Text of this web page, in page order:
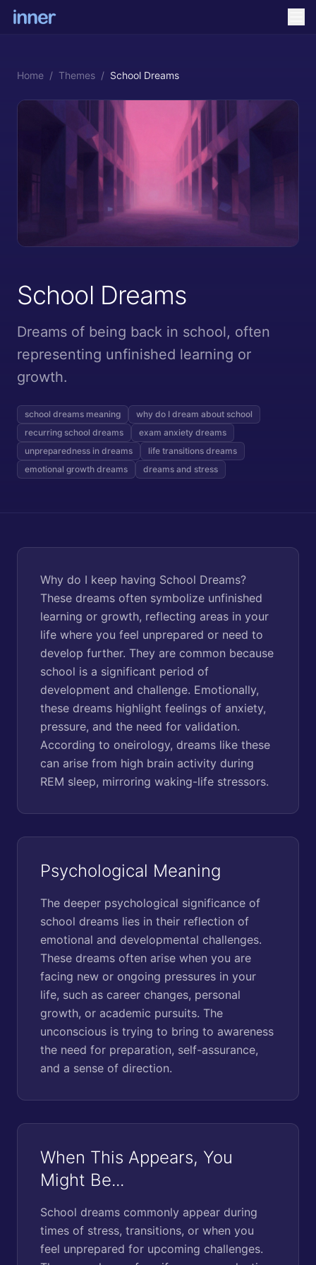
Home / Themes / School Dreams
School Dreams
Dreams of being back in school, often
representing unfinished learning or
growth.
school dreams meaning
why do I dream about school
recurring school dreams
exam anxiety dreams
unpreparedness in dreams
life transitions dreams
emotional growth dreams
dreams and stress
Why do I keep having School Dreams?
These dreams often symbolize unfinished
learning or growth, reflecting areas in your
life where you feel unprepared or need to
develop further. They are common because
school is a significant period of
development and challenge. Emotionally,
these dreams highlight feelings of anxiety,
pressure, and the need for validation.
According to oneirology, dreams like these
can arise from high brain activity during
REM sleep, mirroring waking-life stressors.
Psychological Meaning
The deeper psychological significance of
school dreams lies in their reflection of
emotional and developmental challenges.
These dreams often arise when you are
facing new or ongoing pressures in your
life, such as career changes, personal
growth, or academic pursuits. The
unconscious is trying to bring to awareness
the need for preparation, self-assurance,
and a sense of direction.
When This Appears, You
Might Be...
School dreams commonly appear during
times of stress, transitions, or when you
feel unprepared for upcoming challenges.